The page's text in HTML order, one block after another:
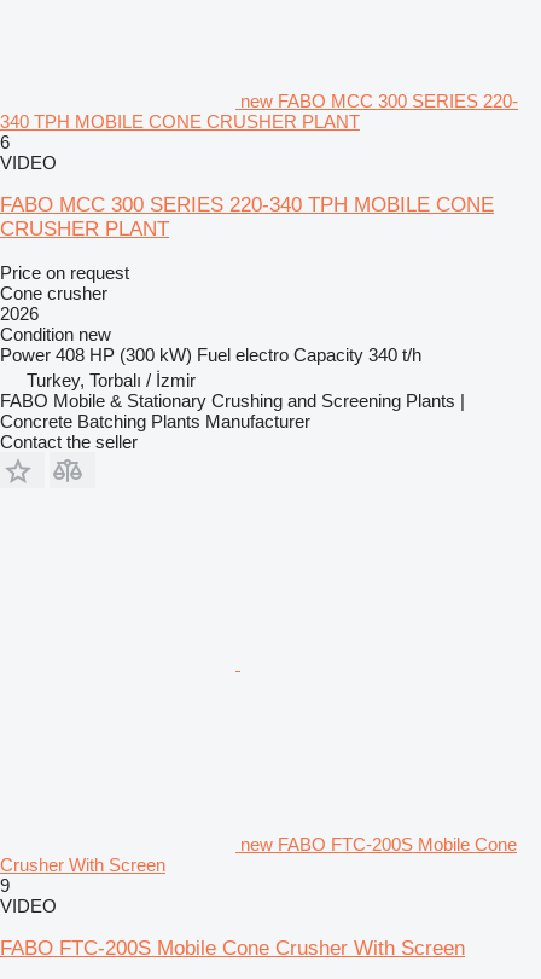
new FABO MCC 300 SERIES 220-
340 TPH MOBILE CONE CRUSHER PLANT
6
VIDEO
FABO MCC 300 SERIES 220-340 TPH MOBILE CONE
CRUSHER PLANT
Price on request
Cone crusher
2026
Condition new
Power 408 HP (300 kW) Fuel electro Capacity 340 t/h
Turkey, Torbalı / İzmir
FABO Mobile & Stationary Crushing and Screening Plants |
Concrete Batching Plants Manufacturer
Contact the seller
new FABO FTC-200S Mobile Cone
Crusher With Screen
9
VIDEO
FABO FTC-200S Mobile Cone Crusher With Screen